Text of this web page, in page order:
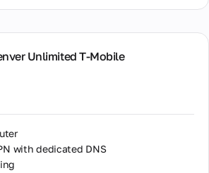
Unlimited T-Mobile
with dedicated DNS